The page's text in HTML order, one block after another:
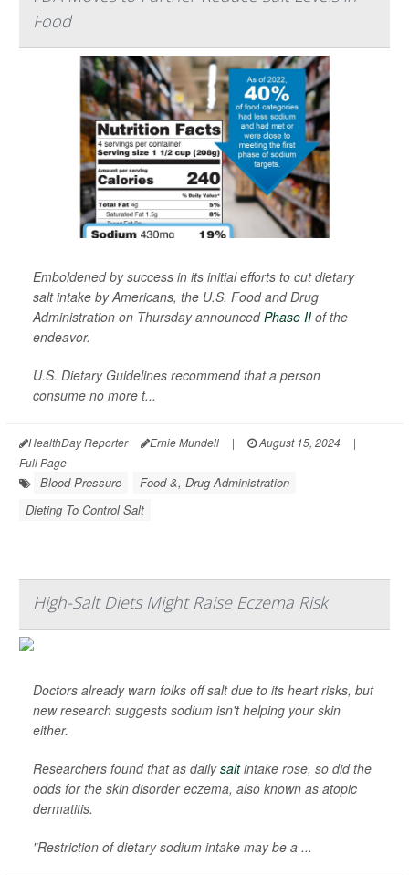
Food
Emboldened by success in its initial efforts to cut dietary
salt intake by Americans, the U.S. Food and Drug
Administration on Thursday announcedPhase II of the
endeavor.
U.S. Dietary Guidelines recommend that a person
consume no more t...
HealthDay Reporter Ernie Mundell | August 15, 2024
|
Full Page
Blood Pressure
Food &, Drug Administration
Dieting To Control Salt
High-Salt Diets Might Raise Eczema Risk
Doctors already warn folks off salt due to its heart risks, but
new research suggests sodium isn't helping your skin
either.
Researchers found that as dailysaltintake rose, so did the
odds for the skin disorder eczema, also known as atopic
dermatitis.
"Restriction of dietary sodium intake may be a ...